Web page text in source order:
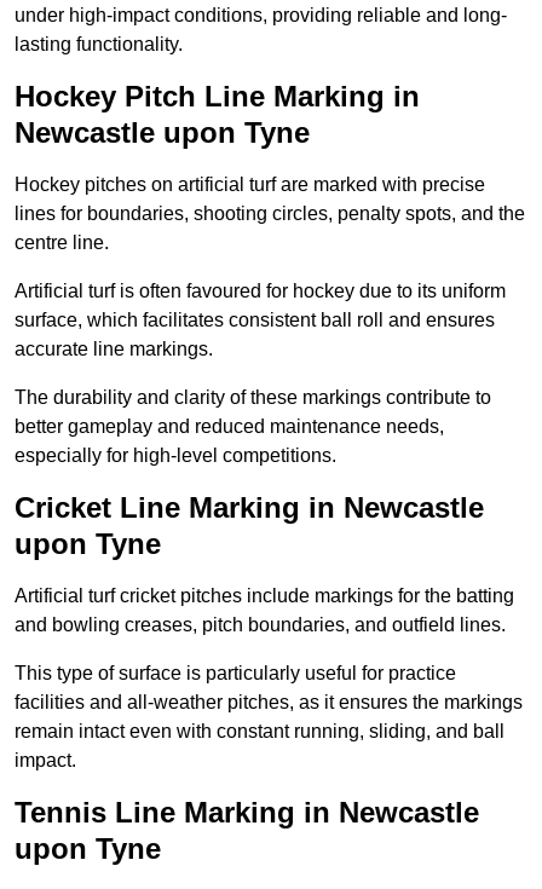
under high-impact conditions, providing reliable and long-
lasting functionality.
Hockey Pitch Line Marking in
Newcastle upon Tyne
Hockey pitches on artificial turf are marked with precise
lines for boundaries, shooting circles, penalty spots, and the
centre line.
Artificial turf is often favoured for hockey due to its uniform
surface, which facilitates consistent ball roll and ensures
accurate line markings.
The durability and clarity of these markings contribute to
better gameplay and reduced maintenance needs,
especially for high-level competitions.
Cricket Line Marking in Newcastle
upon Tyne
Artificial turf cricket pitches include markings for the batting
and bowling creases, pitch boundaries, and outfield lines.
This type of surface is particularly useful for practice
facilities and all-weather pitches, as it ensures the markings
remain intact even with constant running, sliding, and ball
impact.
Tennis Line Marking in Newcastle
upon Tyne